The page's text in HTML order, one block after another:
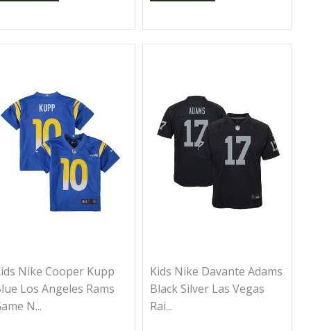
Nike Cooper Kupp
Los Angeles Rams
N...
Kids Nike Davante Adams
Black Silver Las Vegas
Rai...